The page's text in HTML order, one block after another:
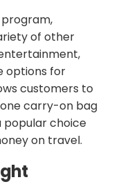
program,
of other
options for
customers to
carry-on bag
popular choice
on travel.